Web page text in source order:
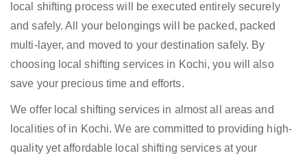
local shifting process will be executed entirely securely
and safely. All your belongings will be packed, packed
multi-layer, and moved to your destination safely. By
choosing local shifting services in Kochi, you will also
save your precious time and efforts.
We offer local shifting services in almost all areas and
localities of in Kochi. We are committed to providing high-
quality yet affordable local shifting services at your